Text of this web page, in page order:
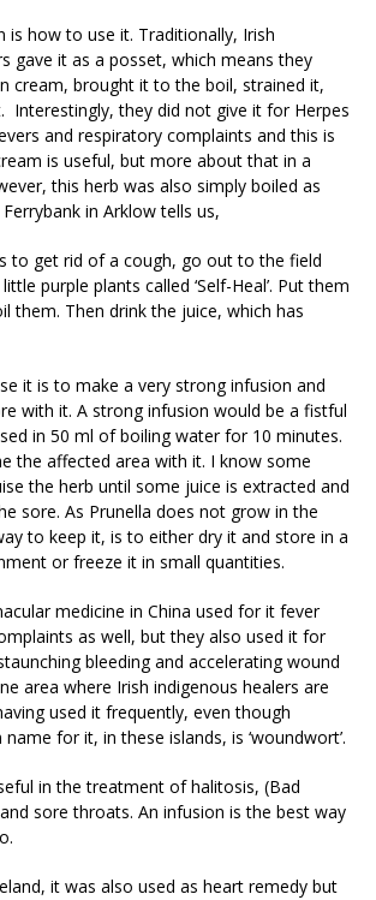
is how to use it. Traditionally, Irish
gave it as a posset, which means they
cream, brought it to the boil, strained it,
Interestingly, they did not give it for Herpes
and respiratory complaints and this is
is useful, but more about that in a
this herb was also simply boiled as
in Arklow tells us,
to get rid of a cough, go out to the field
purple plants called ‘Self-Heal’. Put them
them. Then drink the juice, which has
it is to make a very strong infusion and
with it. A strong infusion would be a fistful
in 50 ml of boiling water for 10 minutes.
the affected area with it. I know some
the herb until some juice is extracted and
sore. As Prunella does not grow in the
to keep it, is to either dry it and store in a
or freeze it in small quantities.
medicine in China used for it fever
as well, but they also used it for
bleeding and accelerating wound
area where Irish indigenous healers are
used it frequently, even though
for it, in these islands, is ‘woundwort’.
in the treatment of halitosis, (Bad
sore throats. An infusion is the best way
it was also used as heart remedy but